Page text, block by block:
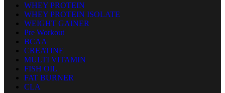
WHEY PROTEIN
WHEY PROTEIN ISOLATE
WEIGHT GAINER
Pre Workout
BCAA
CREATINE
MULTI VITAMIN
FISH OIL
FAT BURNER
CLA